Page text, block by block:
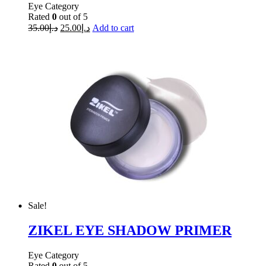
Eye Category
Rated 0 out of 5
د.إ35.00 د.إ 25.00 Add to cart
Sale!
ZIKEL EYE SHADOW PRIMER
Eye Category